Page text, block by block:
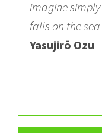
imagine
falls on the
Yasujirō Ozu